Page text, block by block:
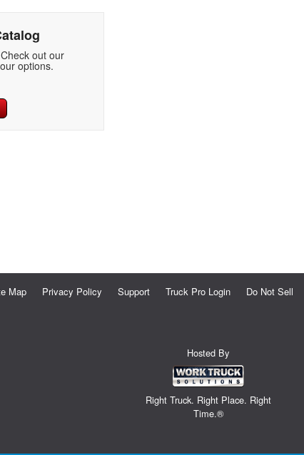
out our
options.
Map Privacy Policy Support Truck Pro Login Do Not Sell
Hosted By
Right Truck. Right Place. Right
Time.®